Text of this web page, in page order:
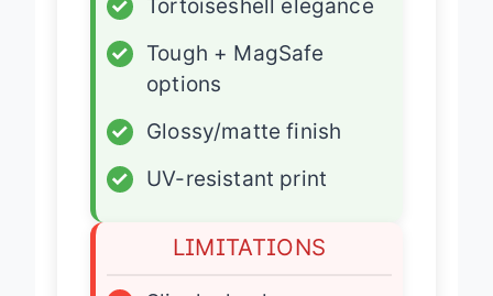
✓
Tortoiseshell elegance
✓
Tough + MagSafe
options
✓
Glossy/matte finish
✓
UV-resistant print
LIMITATIONS